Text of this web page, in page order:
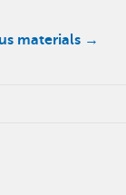
materials →